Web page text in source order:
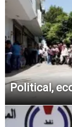
Political,